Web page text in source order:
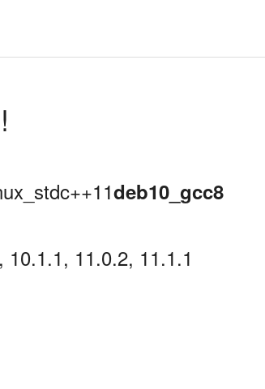
deb10_gcc8
11.0.2, 11.1.1